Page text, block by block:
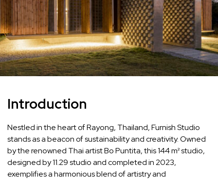
Introduction
Nestled in the heart of Rayong, Thailand, Furnish Studio
stands as a beacon of sustainability and creativity. Owned
by the renowned Thai artist Bo Puntita, this 144 m² studio,
designed by 11.29 studio and completed in 2023,
exemplifies a harmonious blend of artistry and